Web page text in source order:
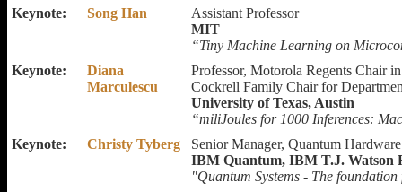
Keynote:
Song Han
Assistant Professor
MIT
“Tiny Machine Learning on
Keynote:
Diana
Marculescu
Professor, Motorola Regents Chair
Cockrell Family Chair for
University of Texas, Austin
“miliJoules for 1000 Inferences:
Keynote:
Christy Tyberg
Senior Manager, Quantum
IBM Quantum, IBM T.J. Watson
"Quantum Systems - The